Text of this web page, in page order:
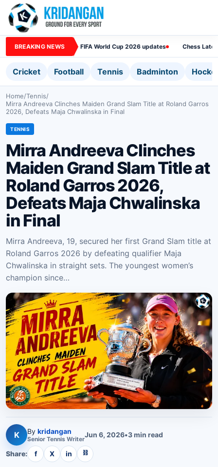
BREAKING NEWS FIFA World Cup 2026 updates Chess
Cricket Football Tennis Badminton
Home/Tennis/
Mirra Andreeva Clinches Maiden Grand Slam Title at Roland Garros
2026, Defeats Maja Chwalinska in Final
TENNIS
Mirra Andreeva Clinches
Maiden Grand Slam Title at
Roland Garros 2026,
Defeats Maja Chwalinska
in Final
Mirra Andreeva, 19, secured her first Grand Slam title at
Roland Garros 2026 by defeating qualifier Maja
Chwalinska in straight sets. The youngest women’s
champion since…
K By kridangan
Senior Tennis WriterJun 6, 2026•3min read
Share: f X in ⛓